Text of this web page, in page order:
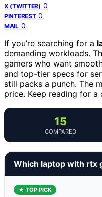
X (TWITTER) 0
PINTEREST 0
MAIL 0
If you’re searching for a
demanding workloads.
gamers who want
and top-tier specs for
still packs a punch. The
price. Keep reading for
15
COMPARED
Which laptop with rtx
★ TOP PICK